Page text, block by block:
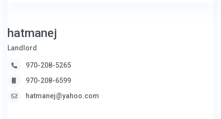
hatmanej
Landlord
970-208-5265
970-208-6599
hatmanej@yahoo.com